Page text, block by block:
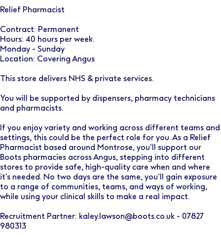
Relief Pharmacist
Contract: Permanent
Hours: 40 hours per week.
Monday - Sunday
Location: Covering Angus
This store delivers NHS & private services.
You will be supported by dispensers, pharmacy technicians
and pharmacists.
If you enjoy variety and working across different teams and
settings, this could be the perfect role for you. As a Relief
Pharmacist based around Montrose, you’ll support our
Boots pharmacies across Angus, stepping into different
stores to provide safe, high-quality care when and where
it’s needed. No two days are the same, you’ll gain exposure
to a range of communities, teams, and ways of working,
while using your clinical skills to make a real impact.
Recruitment Partner: kaley.lawson@boots.co.uk - 07827
980313